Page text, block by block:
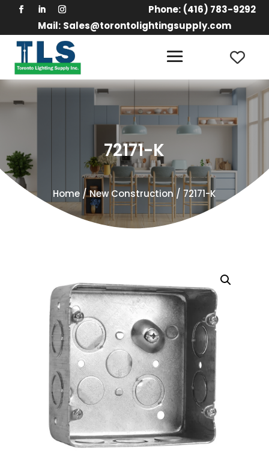
Phone: (416) 783-9292
Mail: Sales@torontolightingsupply.com
72171-K
Home /New Construction / 72171-K